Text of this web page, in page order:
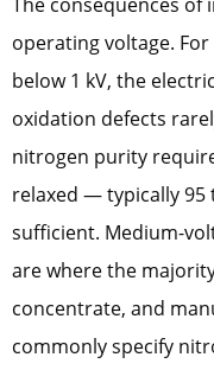
operating voltage.
below 1 kV, the
oxidation defects
nitrogen purity
relaxed — typically 95
sufficient. Medium-
are where the
concentrate, and
commonly specify